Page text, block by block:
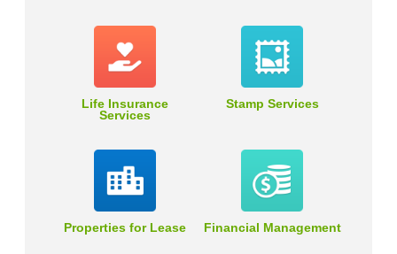
Life Insurance
Services
Stamp Services
Properties for Lease Financial Management